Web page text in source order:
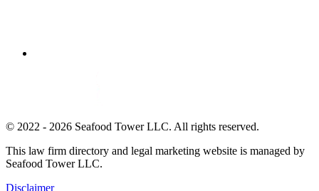
© 2022 - 2026 Seafood Tower LLC. All rights reserved.
This law firm directory and legal marketing website is managed by
Seafood Tower LLC.
Disclaimer